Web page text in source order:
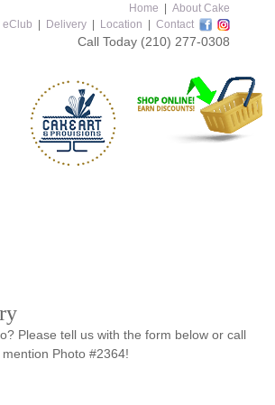
Home
About Cake
eClub Delivery Location Contact
Call Today (210) 277-0308
Please tell us with the form below or call
Photo #2364!